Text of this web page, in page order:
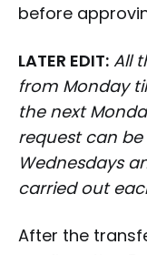
before
LATER EDIT: All
from Monday
the next
request can
Wednesdays
carried out
After the